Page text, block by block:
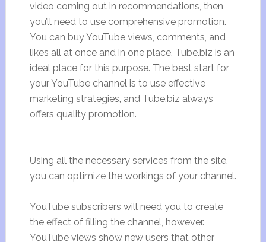
video coming out in recommendations, then
you’ll need to use comprehensive promotion.
You can buy YouTube views, comments, and
likes all at once and in one place. Tube.biz is an
ideal place for this purpose. The best start for
your YouTube channel is to use effective
marketing strategies, and Tube.biz always
offers quality promotion.
Using all the necessary services from the site,
you can optimize the workings of your channel.
YouTube subscribers will need you to create
the effect of filling the channel, however.
YouTube views show new users that other